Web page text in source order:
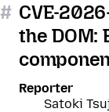
# CVE-
the DOM:
Reporter
Satoki